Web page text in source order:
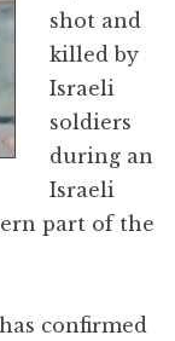
shot and
killed by
Israeli
soldiers
during an
Israeli
part of the
confirmed